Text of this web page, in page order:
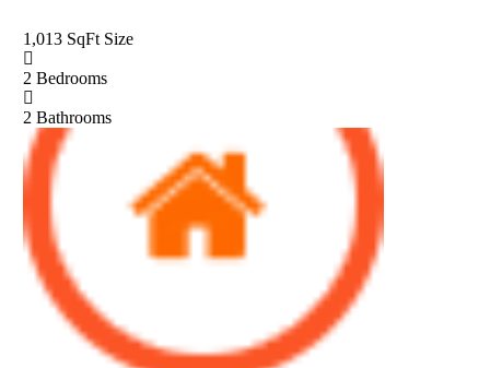
1,013 SqFt Size
2 Bedrooms
2 Bathrooms